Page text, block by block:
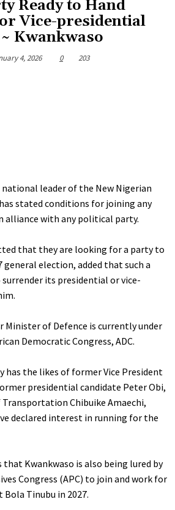
Ready to Hand
Vice-presidential
Kwankwaso
4, 2026 0 203
national leader of the New Nigerian
stated conditions for joining any
alliance with any political party.
that they are looking for a party to
general election, added that such a
its presidential or vice-
Minister of Defence is currently under
Democratic Congress, ADC.
has the likes of former Vice President
presidential candidate Peter Obi,
Chibuike Amaechi,
declared interest in running for the
Kwankwaso is also being lured by
Congress (APC) to join and work for
Tinubu in 2027.